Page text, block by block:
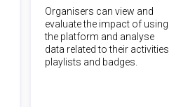
Organisers can view and
evaluate the impact of using
the platform and analyse
data related to their activities,
playlists and badges.